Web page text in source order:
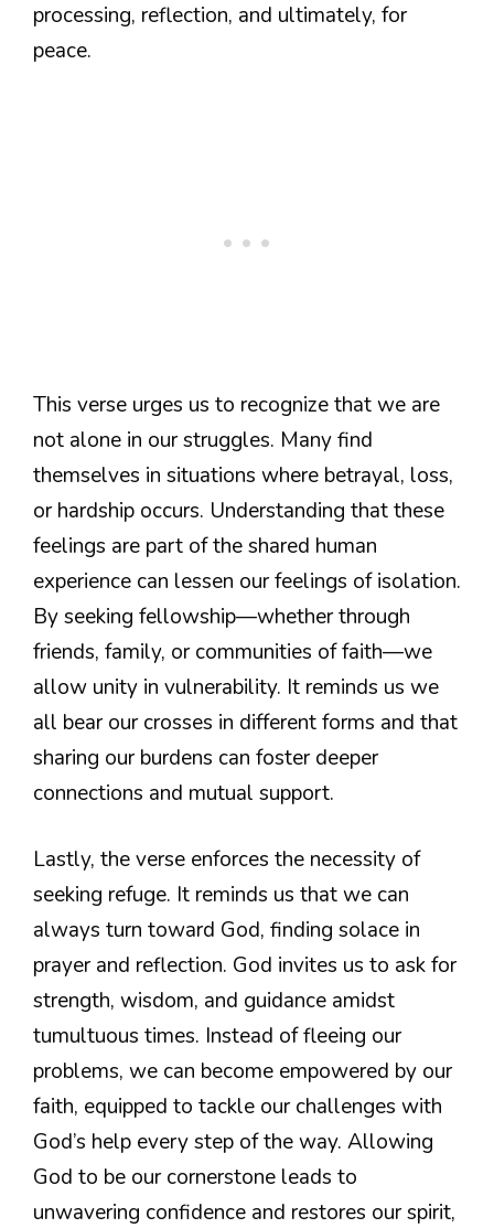
processing, reflection, and ultimately, for
peace.
This verse urges us to recognize that we are
not alone in our struggles. Many find
themselves in situations where betrayal, loss,
or hardship occurs. Understanding that these
feelings are part of the shared human
experience can lessen our feelings of isolation.
By seeking fellowship—whether through
friends, family, or communities of faith—we
allow unity in vulnerability. It reminds us we
all bear our crosses in different forms and that
sharing our burdens can foster deeper
connections and mutual support.
Lastly, the verse enforces the necessity of
seeking refuge. It reminds us that we can
always turn toward God, finding solace in
prayer and reflection. God invites us to ask for
strength, wisdom, and guidance amidst
tumultuous times. Instead of fleeing our
problems, we can become empowered by our
faith, equipped to tackle our challenges with
God’s help every step of the way. Allowing
God to be our cornerstone leads to
unwavering confidence and restores our spirit,